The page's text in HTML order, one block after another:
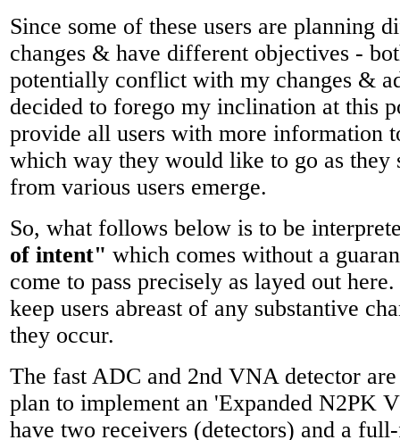
Since some of these users are planning
changes & have different objectives -
potentially conflict with my changes &
decided to forego my inclination at this
provide all users with more information
which way they would like to go as they
from various users emerge.
So, what follows below is to be
of intent" which comes without a
come to pass precisely as layed out
keep users abreast of any substantive
they occur.
The fast ADC and 2nd VNA detector
plan to implement an 'Expanded N2PK
have two receivers (detectors) and a